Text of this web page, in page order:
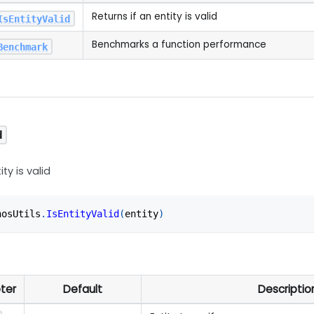
Returns if an entity is valid
Benchmarks a function performance
is valid
. IsEntityValid (entity)
Default